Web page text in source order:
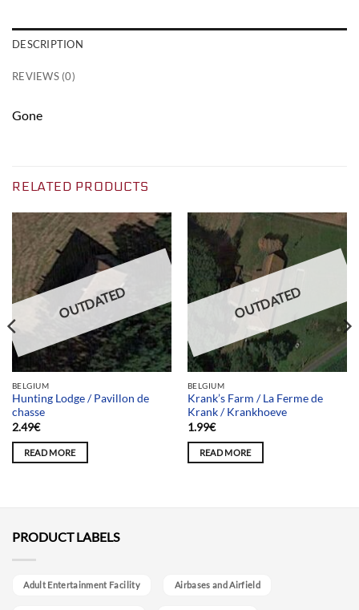
DESCRIPTION
REVIEWS (0)
Gone
RELATED PRODUCTS
OUTDATED
BELGIUM
Hunting Lodge / Pavillon de
chasse
2.49€
READ MORE
OUTDATED
BELGIUM
Krank’s Farm / La Ferme de
Krank / Krankhoeve
1.99€
READ MORE
PRODUCT LABELS
Adult Entertainment Facility Airbases and Airfield